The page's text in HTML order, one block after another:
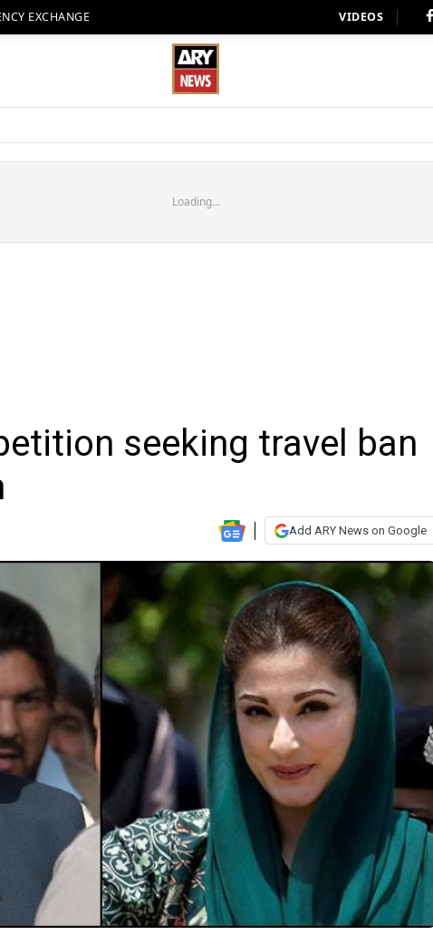
EXCHANGE VIDEOS
Loading...
seeking travel ban
Add ARY News on Google